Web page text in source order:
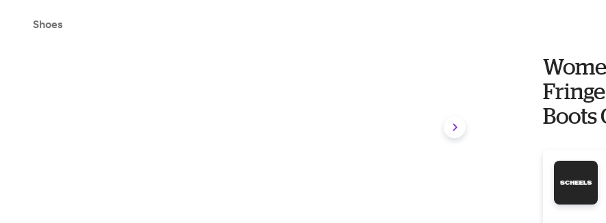
Shoes
Boots